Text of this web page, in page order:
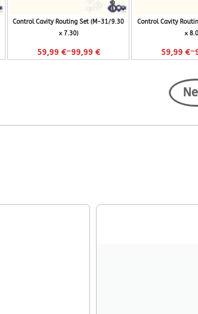
Control Cavity Routing Set (M-31/9.30
x 7.30)
59,99 €–99,99 €
Control Cavity
x
59,99€–